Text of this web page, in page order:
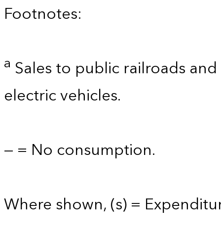
Footnotes:
a Sales to public railroads
electric vehicles.
— = No consumption.
Where shown, (s) =